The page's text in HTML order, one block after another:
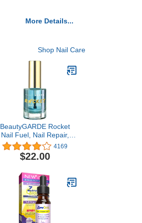
More Details...
Shop Nail Care
BeautyGARDE Rocket
Nail Fuel, Nail Repair,
Strengthening and
Growth Treatment [0.5
Oz] Nail Hardener Extra
Natural Nail Treatment,
Cruelty-Free, 7-Free
Vegan, Nonie Crème…
4169
$22.00